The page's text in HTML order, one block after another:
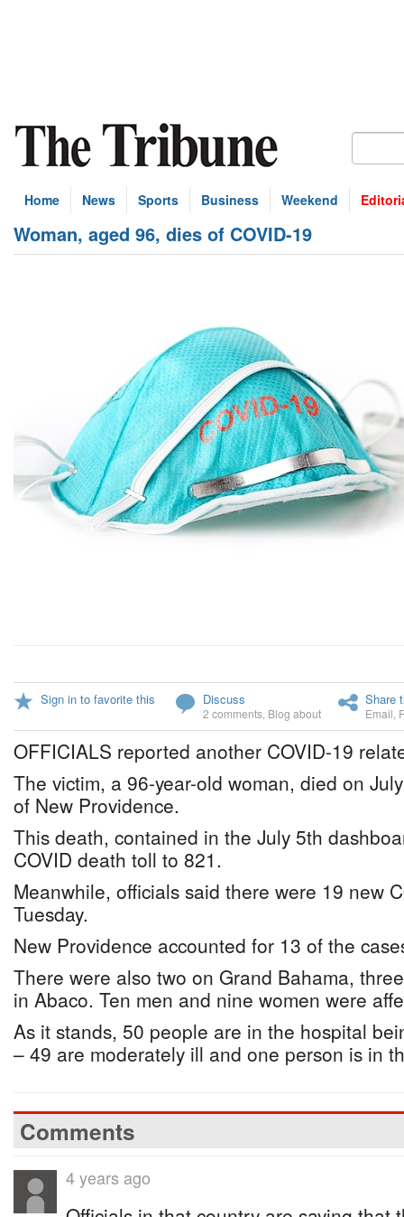
Home News Sports Business Weekend
Woman, aged 96, dies of COVID-19
Sign in to favorite this Discuss
2 comments Blog about
Share
Email
OFFICIALS reported another COVID-19
The victim, a 96-year-old woman, died on
of New Providence.
This death, contained in the July 5th
COVID death toll to 821.
Meanwhile, officials said there were 19 new
Tuesday.
New Providence accounted for 13 of the
There were also two on Grand Bahama,
in Abaco. Ten men and nine women were
As it stands, 50 people are in the hospital
– 49 are moderately ill and one person is in
Comments
4 years ago